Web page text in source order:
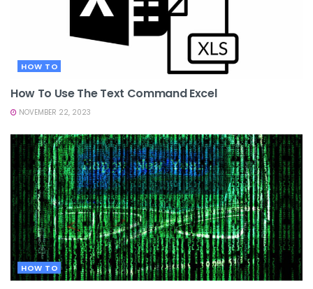
HOW TO
How To Use The Text Command Excel
NOVEMBER 22, 2023
HOW TO